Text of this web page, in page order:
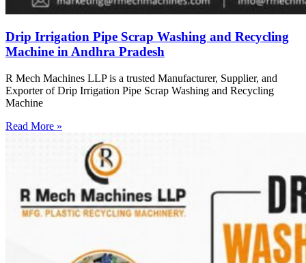
Drip Irrigation Pipe Scrap Washing and Recycling
Machine in Andhra Pradesh
R Mech Machines LLP is a trusted Manufacturer, Supplier, and
Exporter of Drip Irrigation Pipe Scrap Washing and Recycling
Machine
Read More »